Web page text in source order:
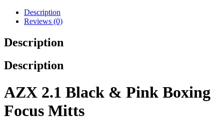
Description
Reviews (0)
Description
Description
AZX 2.1 Black & Pink Boxing
Focus Mitts